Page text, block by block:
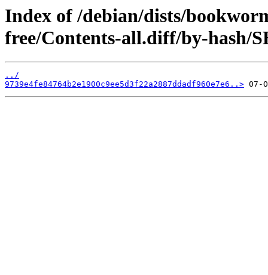
Index of /debian/dists/
free/Contents-all.diff/by-hash/
../
9739e4fe84764b2e1900c9ee5d3f22a2887ddadf960e7e6..>